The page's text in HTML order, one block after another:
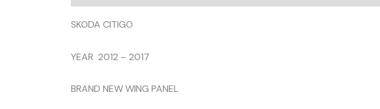
SKODA CITIGO
YEAR 2012 – 2017
BRAND NEW WING PANEL